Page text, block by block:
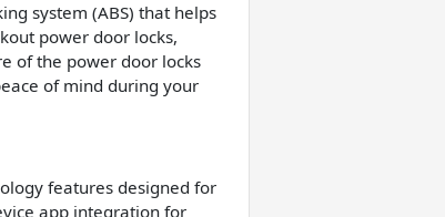
system (ABS) that helps
power door locks,
of the power door locks
of mind during your
features designed for
app integration for